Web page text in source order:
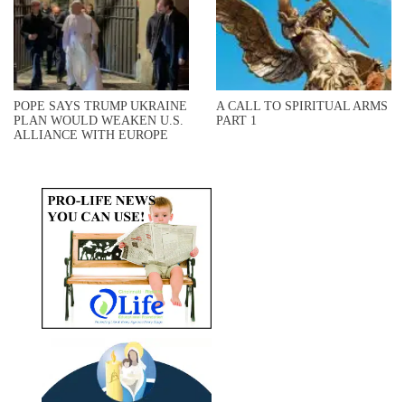
POPE SAYS TRUMP UKRAINE
PLAN WOULD WEAKEN U.S.
ALLIANCE WITH EUROPE
A CALL TO SPIRITUAL ARMS
PART 1